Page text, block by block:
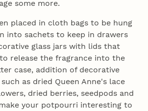
some more.
placed in cloth bags to be hung
into sachets to keep in drawers
glass jars with lids that
release the fragrance into the
case, addition of decorative
as dried Queen Anne's lace
dried berries, seedpods and
your potpourri interesting to